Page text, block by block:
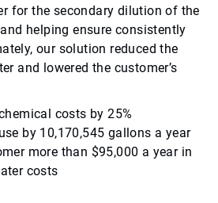
for the secondary dilution of the
helping ensure consistently
our solution reduced the
and lowered the customer’s
costs by 25%
by 10,170,545 gallons a year
more than $95,000 a year in
costs